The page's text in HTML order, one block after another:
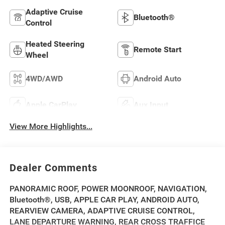
Adaptive Cruise
Control
Bluetooth®
Heated Steering
Wheel
Remote Start
4WD/AWD Android Auto
Apple CarPlay Aux Input
View More Highlights...
Dealer Comments
PANORAMIC ROOF, POWER MOONROOF, NAVIGATION,
Bluetooth®, USB, APPLE CAR PLAY, ANDROID AUTO,
REARVIEW CAMERA, ADAPTIVE CRUISE CONTROL,
LANE DEPARTURE WARNING, REAR CROSS TRAFFICE